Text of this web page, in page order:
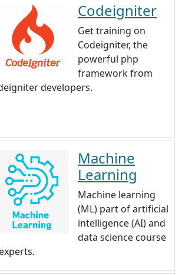
Codeigniter
Get training on
Codeigniter, the
powerful php
framework from
developers.
Machine
Learning
Machine learning
(ML) part of artificial
intelligence (AI) and
data science course